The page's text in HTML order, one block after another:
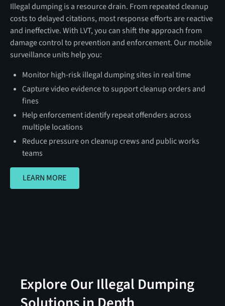
Illegal dumping is a resource drain. From repeated cleanup
costs to delayed citations, most response efforts are reactive
and ineffective. With LVT, you can shift the approach from
damage control to prevention and enforcement. Our mobile
surveillance units help you:
Monitor high-risk illegal dumping sites in real time
Capture video evidence to support cleanup orders and
fines
Help enforcement identify repeat offenders across
multiple locations
Reduce pressure on cleanup crews and public works
teams
LEARN MORE
LEARN MORE
Explore Our Illegal Dumping